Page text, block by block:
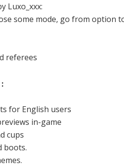
Luxo_xxx:
some mode, go from option
referees
for English users
in-game
cups
boots.